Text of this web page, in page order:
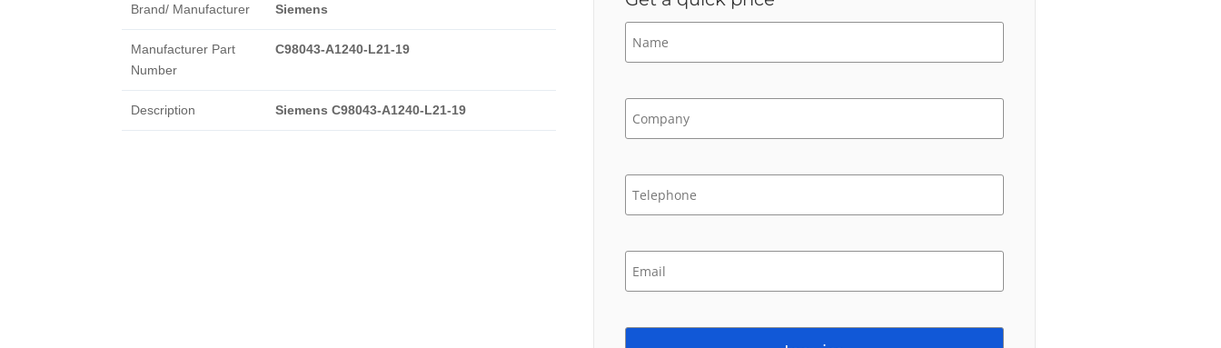
Brand/ Manufacturer Siemens
Manufacturer Part
Number
C98043-A1240-L21-19
Description Siemens C98043-A1240-L21-19